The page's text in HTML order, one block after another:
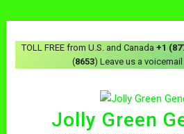
TOLL FREE from U.S. and Canada+1
(8653) Leave us a voicemail
Jolly Green